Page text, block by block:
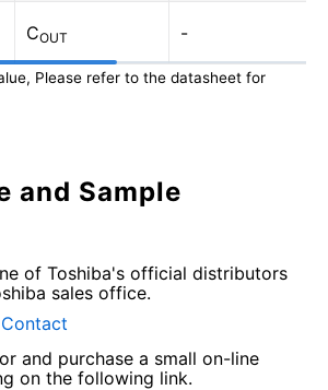
COUT -
Please refer to the datasheet for
and Sample
of Toshiba's official distributors
sales office.
and purchase a small on-line
on the following link.